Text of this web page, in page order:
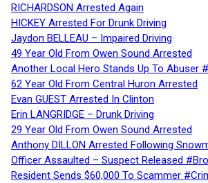
RICHARDSON Arrested Again
HICKEY Arrested For Drunk Driving
Jaydon BELLEAU – Impaired Driving
49 Year Old From Owen Sound Arrested
Another Local Hero Stands Up To Abuser
62 Year Old From Central Huron Arrested
Evan GUEST Arrested In Clinton
Erin LANGRIDGE – Drunk Driving
29 Year Old From Owen Sound Arrested
Anthony DILLON Arrested Following
Officer Assaulted – Suspect Released
Resident Sends $60,000 To Scammer